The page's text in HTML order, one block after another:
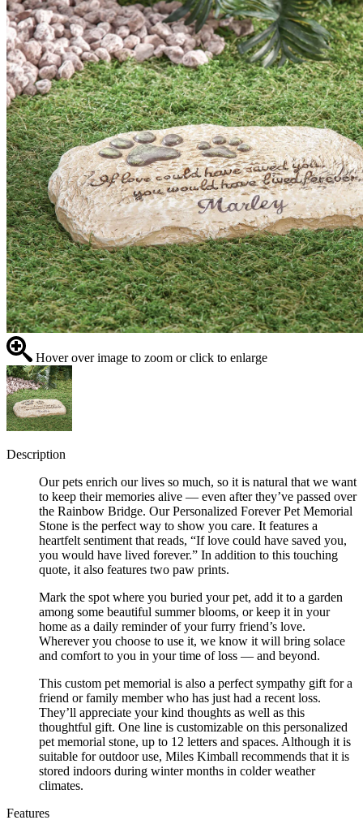
Hover over image to zoom or click to enlarge
Description
Our pets enrich our lives so much, so it is natural that we want
to keep their memories alive — even after they’ve passed over
the Rainbow Bridge. Our Personalized Forever Pet Memorial
Stone is the perfect way to show you care. It features a
heartfelt sentiment that reads, “If love could have saved you,
you would have lived forever.” In addition to this touching
quote, it also features two paw prints.
Mark the spot where you buried your pet, add it to a garden
among some beautiful summer blooms, or keep it in your
home as a daily reminder of your furry friend’s love.
Wherever you choose to use it, we know it will bring solace
and comfort to you in your time of loss — and beyond.
This custom pet memorial is also a perfect sympathy gift for a
friend or family member who has just had a recent loss.
They’ll appreciate your kind thoughts as well as this
thoughtful gift. One line is customizable on this personalized
pet memorial stone, up to 12 letters and spaces. Although it is
suitable for outdoor use, Miles Kimball recommends that it is
stored indoors during winter months in colder weather
climates.
Features